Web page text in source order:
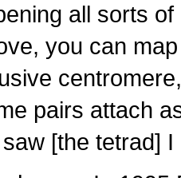
all sorts
you can
pairs attach
[the tetrad]